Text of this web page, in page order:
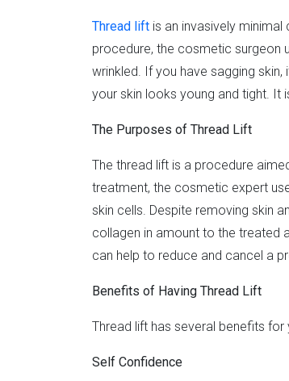
Thread lift is an invasively
procedure, the cosmetic surgeon
wrinkled. If you have sagging
your skin looks young and tight. It
The Purposes of Thread Lift
The thread lift is a procedure
treatment, the cosmetic expert
skin cells. Despite removing skin
collagen in amount to the treated
can help to reduce and cancel a
Benefits of Having Thread Lift
Thread lift has several benefits
Self Confidence